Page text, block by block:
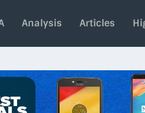
Analysis Articles